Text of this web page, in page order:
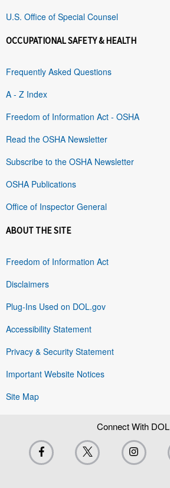
U.S. Office of Special Counsel
OCCUPATIONAL SAFETY & HEALTH
Frequently Asked Questions
A - Z Index
Freedom of Information Act - OSHA
Read the OSHA Newsletter
Subscribe to the OSHA Newsletter
OSHA Publications
Office of Inspector General
ABOUT THE SITE
Freedom of Information Act
Disclaimers
Plug-Ins Used on DOL.gov
Accessibility Statement
Privacy & Security Statement
Important Website Notices
Site Map
Connect With DOL